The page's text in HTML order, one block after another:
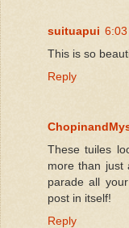
suituapui 6:03
This is so
Reply
These tuiles
more than just
parade all
post in itself!
Reply